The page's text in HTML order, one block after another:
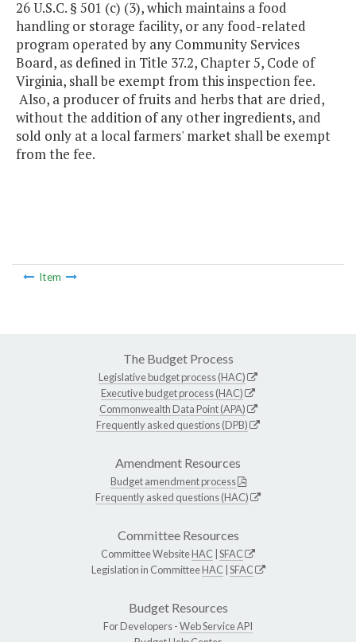
26 U.S.C. § 501 (c) (3), which maintains a food
handling or storage facility, or any food-related
program operated by any Community Services
Board, as defined in Title 37.2, Chapter 5, Code of
Virginia, shall be exempt from this inspection fee.
Also, a producer of fruits and herbs that are dried,
without the addition of any other ingredients, and
sold only at a local farmers' market shall be exempt
from the fee.
Item
The Budget Process
Legislative budget process (HAC)
Executive budget process (HAC)
Commonwealth Data Point (APA)
Frequently asked questions (DPB)
Amendment Resources
Budget amendment process
Frequently asked questions (HAC)
Committee Resources
Committee WebsiteHAC SFAC
Legislation in CommitteeHAC SFAC
Budget Resources
For Developers -Web Service API